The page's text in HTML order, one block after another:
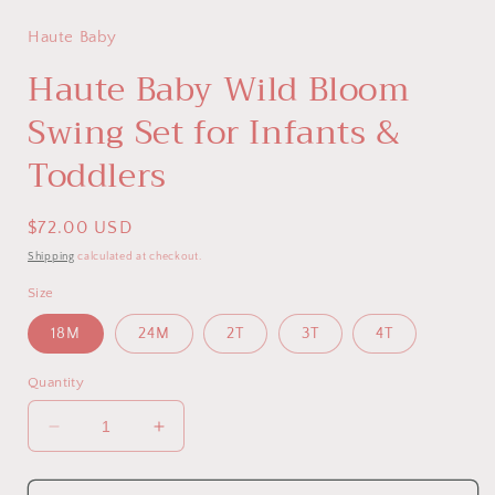
Haute Baby
Haute Baby Wild Bloom
Swing Set for Infants &
Toddlers
Regular
price
$72.00 USD
Shipping calculated at checkout.
Size
18M 24M 2T 3T 4T
Quantity
Decrease
quantity
for
Increase
quantity
for